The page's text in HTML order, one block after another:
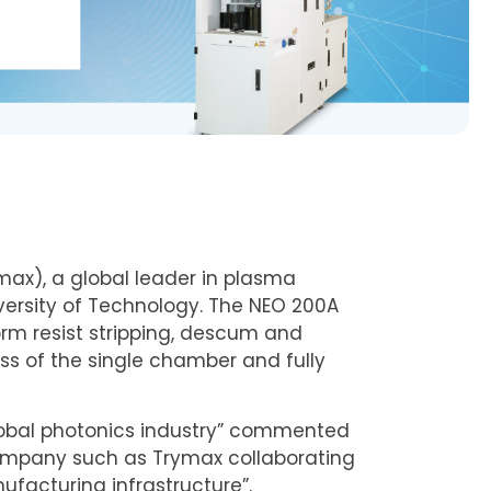
a global leader in plasma
of Technology. The NEO 200A
resist stripping, descum and
of the single chamber and fully
photonics industry” commented
such as Trymax collaborating
infrastructure”.